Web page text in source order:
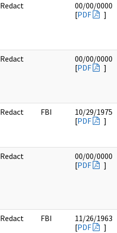
Redact
00/00/0000
[PDF ]
Redact
00/00/0000
[PDF ]
Redact FBI
10/29/1975
[PDF ]
Redact
00/00/0000
[PDF ]
Redact FBI
11/26/1963
[PDF ]